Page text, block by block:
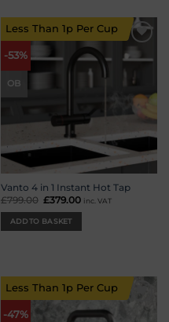
-53%
OB
Add to
wishlist
Vanto 4 in 1 Instant Hot Tap
£799.00 Original
was:
£799.00.
£379.00 Current
inc. VAT
ADD TO BASKET
Less Than 1p Per Cup
-47%
Less Than 1p Per Cup